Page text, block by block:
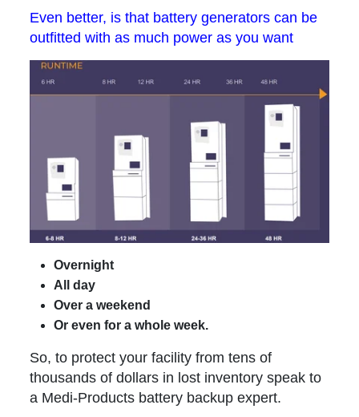
Even better, is that battery generators can be
outfitted with as much power as you want
Overnight
All day
Over a weekend
Or even for a whole week.
So, to protect your facility from tens of
thousands of dollars in lost inventory speak to
a Medi-Products battery backup expert.